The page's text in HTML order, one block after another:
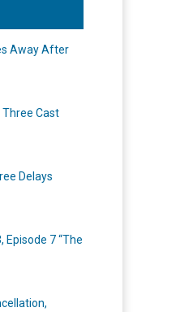
Away After
Three Cast
Delays
Episode 7 “The